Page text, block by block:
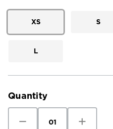
XS S
L
Current
Quantity
Quantity Quantity